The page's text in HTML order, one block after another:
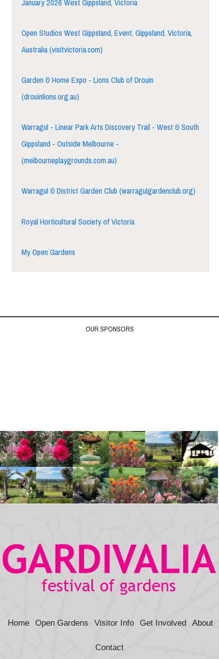
Open Studios West Gippsland, Event, Gippsland, Victoria,
Australia (visitvictoria.com)
Garden & Home Expo - Lions Club of Drouin
(drouinlions.org.au)
Warragul - Linear Park Arts Discovery Trail - West & South
Gippsland - Outside Melbourne -
(melbourneplaygrounds.com.au)
Warragul & District Garden Club (warragulgardenclub.org)
Royal Horticultural Society of Victoria
My Open Gardens
OUR SPONSORS
Home Open Gardens Visitor Info Get Involved About
Contact